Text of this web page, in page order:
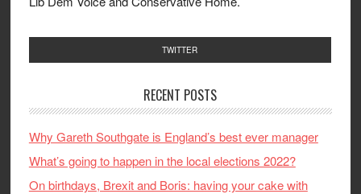
TWITTER
RECENT POSTS
Why Gareth Southgate is England’s best ever manager
What’s going to happen in the local elections 2022?
On birthdays, Brexit and Boris: having your cake with